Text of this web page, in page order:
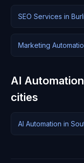
SEO Services in
Marketing
AI
cities
AI Automation in